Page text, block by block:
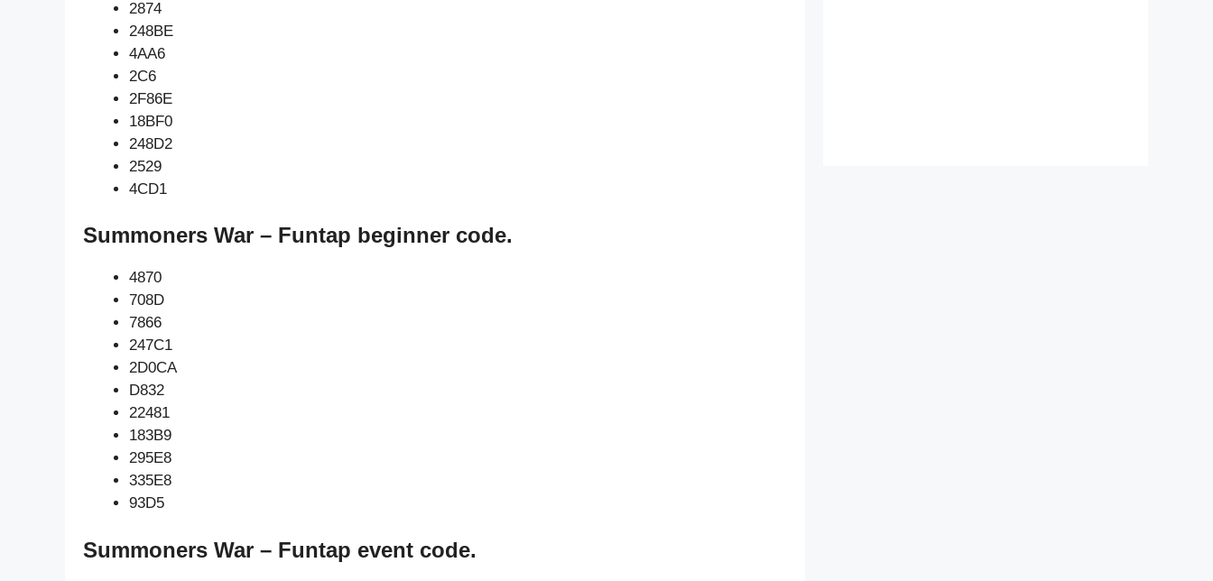
2874
248BE
4AA6
2C6
2F86E
18BF0
248D2
2529
4CD1
Summoners War – Funtap beginner code.
4870
708D
7866
247C1
2D0CA
D832
22481
183B9
295E8
335E8
93D5
Summoners War – Funtap event code.